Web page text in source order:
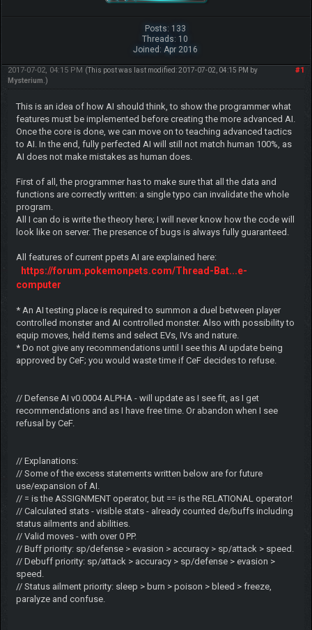
Posts: 133
Threads: 10
Joined: Apr 2016
#1
2017-07-02, 04:15 PM (This post was last modified: 2017-07-02, 04:15 PM by
Mysterium .)
This is an idea of how AI should think, to show the programmer what
features must be implemented before creating the more advanced AI.
Once the core is done, we can move on to teaching advanced tactics
to AI. In the end, fully perfected AI will still not match human 100%, as
AI does not make mistakes as human does.
First of all, the programmer has to make sure that all the data and
functions are correctly written: a single typo can invalidate the whole
program.
All I can do is write the theory here; I will never know how the code will
look like on server. The presence of bugs is always fully guaranteed.
All features of current ppets AI are explained here:
https://forum.pokemonpets.com/Thread-Bat...e-
computer
* An AI testing place is required to summon a duel between player
controlled monster and AI controlled monster. Also with possibility to
equip moves, held items and select EVs, IVs and nature.
* Do not give any recommendations until I see this AI update being
approved by CeF; you would waste time if CeF decides to refuse.
// Defense AI v0.0004 ALPHA - will update as I see fit, as I get
recommendations and as I have free time. Or abandon when I see
refusal by CeF.
// Explanations:
// Some of the excess statements written below are for future
use/expansion of AI.
// = is the ASSIGNMENT operator, but == is the RELATIONAL operator!
// Calculated stats - visible stats - already counted de/buffs including
status ailments and abilities.
// Valid moves - with over 0 PP.
// Buff priority: sp/defense > evasion > accuracy > sp/attack > speed.
// Debuff priority: sp/attack > accuracy > sp/defense > evasion >
speed.
// Status ailment priority: sleep > burn > poison > bleed > freeze,
paralyze and confuse.